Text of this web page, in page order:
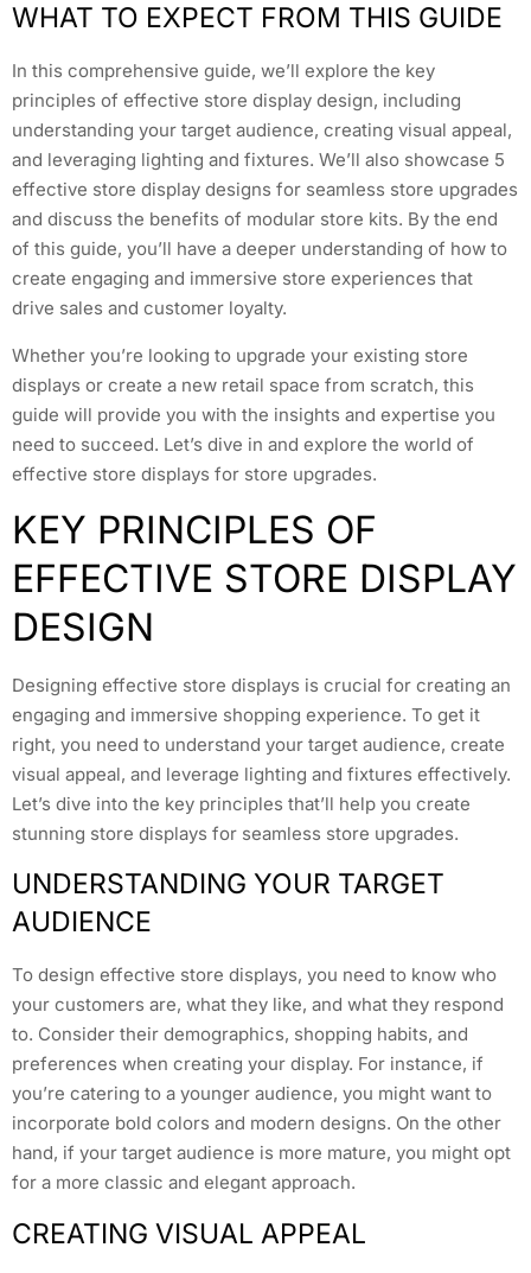
WHAT TO EXPECT FROM THIS GUIDE
In this comprehensive guide, we’ll explore the key
principles of effective store display design, including
understanding your target audience, creating visual appeal,
and leveraging lighting and fixtures. We’ll also showcase 5
effective store display designs for seamless store upgrades
and discuss the benefits of modular store kits. By the end
of this guide, you’ll have a deeper understanding of how to
create engaging and immersive store experiences that
drive sales and customer loyalty.
Whether you’re looking to upgrade your existing store
displays or create a new retail space from scratch, this
guide will provide you with the insights and expertise you
need to succeed. Let’s dive in and explore the world of
effective store displays for store upgrades.
KEY PRINCIPLES OF
EFFECTIVE STORE DISPLAY
DESIGN
Designing effective store displays is crucial for creating an
engaging and immersive shopping experience. To get it
right, you need to understand your target audience, create
visual appeal, and leverage lighting and fixtures effectively.
Let’s dive into the key principles that’ll help you create
stunning store displays for seamless store upgrades.
UNDERSTANDING YOUR TARGET
AUDIENCE
To design effective store displays, you need to know who
your customers are, what they like, and what they respond
to. Consider their demographics, shopping habits, and
preferences when creating your display. For instance, if
you’re catering to a younger audience, you might want to
incorporate bold colors and modern designs. On the other
hand, if your target audience is more mature, you might opt
for a more classic and elegant approach.
CREATING VISUAL APPEAL